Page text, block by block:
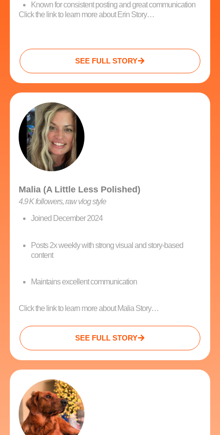
Known for consistent posting and great communication
Click the link to learn more about Erin Story…
SEE FULL STORY
Malia (A Little Less Polished)
4.9 K followers, raw vlog style
Joined December 2024
Posts 2x weekly with strong visual and story-based
content
Maintains excellent communication
Click the link to learn more about Malia Story…
SEE FULL STORY